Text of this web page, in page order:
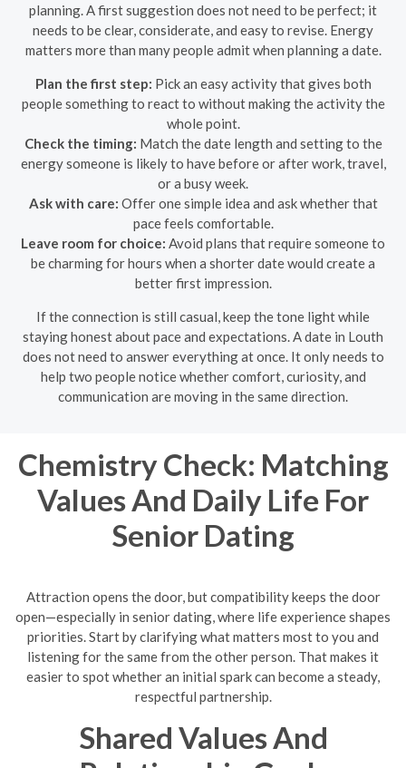
planning. A first suggestion does not need to be perfect; it
needs to be clear, considerate, and easy to revise. Energy
matters more than many people admit when planning a date.
Plan the first step: Pick an easy activity that gives both
people something to react to without making the activity the
whole point.
Check the timing: Match the date length and setting to the
energy someone is likely to have before or after work, travel,
or a busy week.
Ask with care: Offer one simple idea and ask whether that
pace feels comfortable.
Leave room for choice: Avoid plans that require someone to
be charming for hours when a shorter date would create a
better first impression.
If the connection is still casual, keep the tone light while
staying honest about pace and expectations. A date in Louth
does not need to answer everything at once. It only needs to
help two people notice whether comfort, curiosity, and
communication are moving in the same direction.
Chemistry Check: Matching
Values And Daily Life For
Senior Dating
Attraction opens the door, but compatibility keeps the door
open—especially in senior dating, where life experience shapes
priorities. Start by clarifying what matters most to you and
listening for the same from the other person. That makes it
easier to spot whether an initial spark can become a steady,
respectful partnership.
Shared Values And